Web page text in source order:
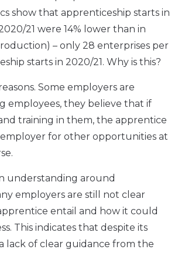
show that apprenticeship starts in
21 were 14% lower than in
– only 28 enterprises per
starts in 2020/21. Why is this?
Some employers are
employees, they believe that if
training in them, the apprentice
for other opportunities at
understanding around
employers are still not clear
entail and how it could
This indicates that despite its
lack of clear guidance from the